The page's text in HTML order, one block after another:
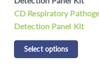
CD Respiratory
Panel Kit
Select options